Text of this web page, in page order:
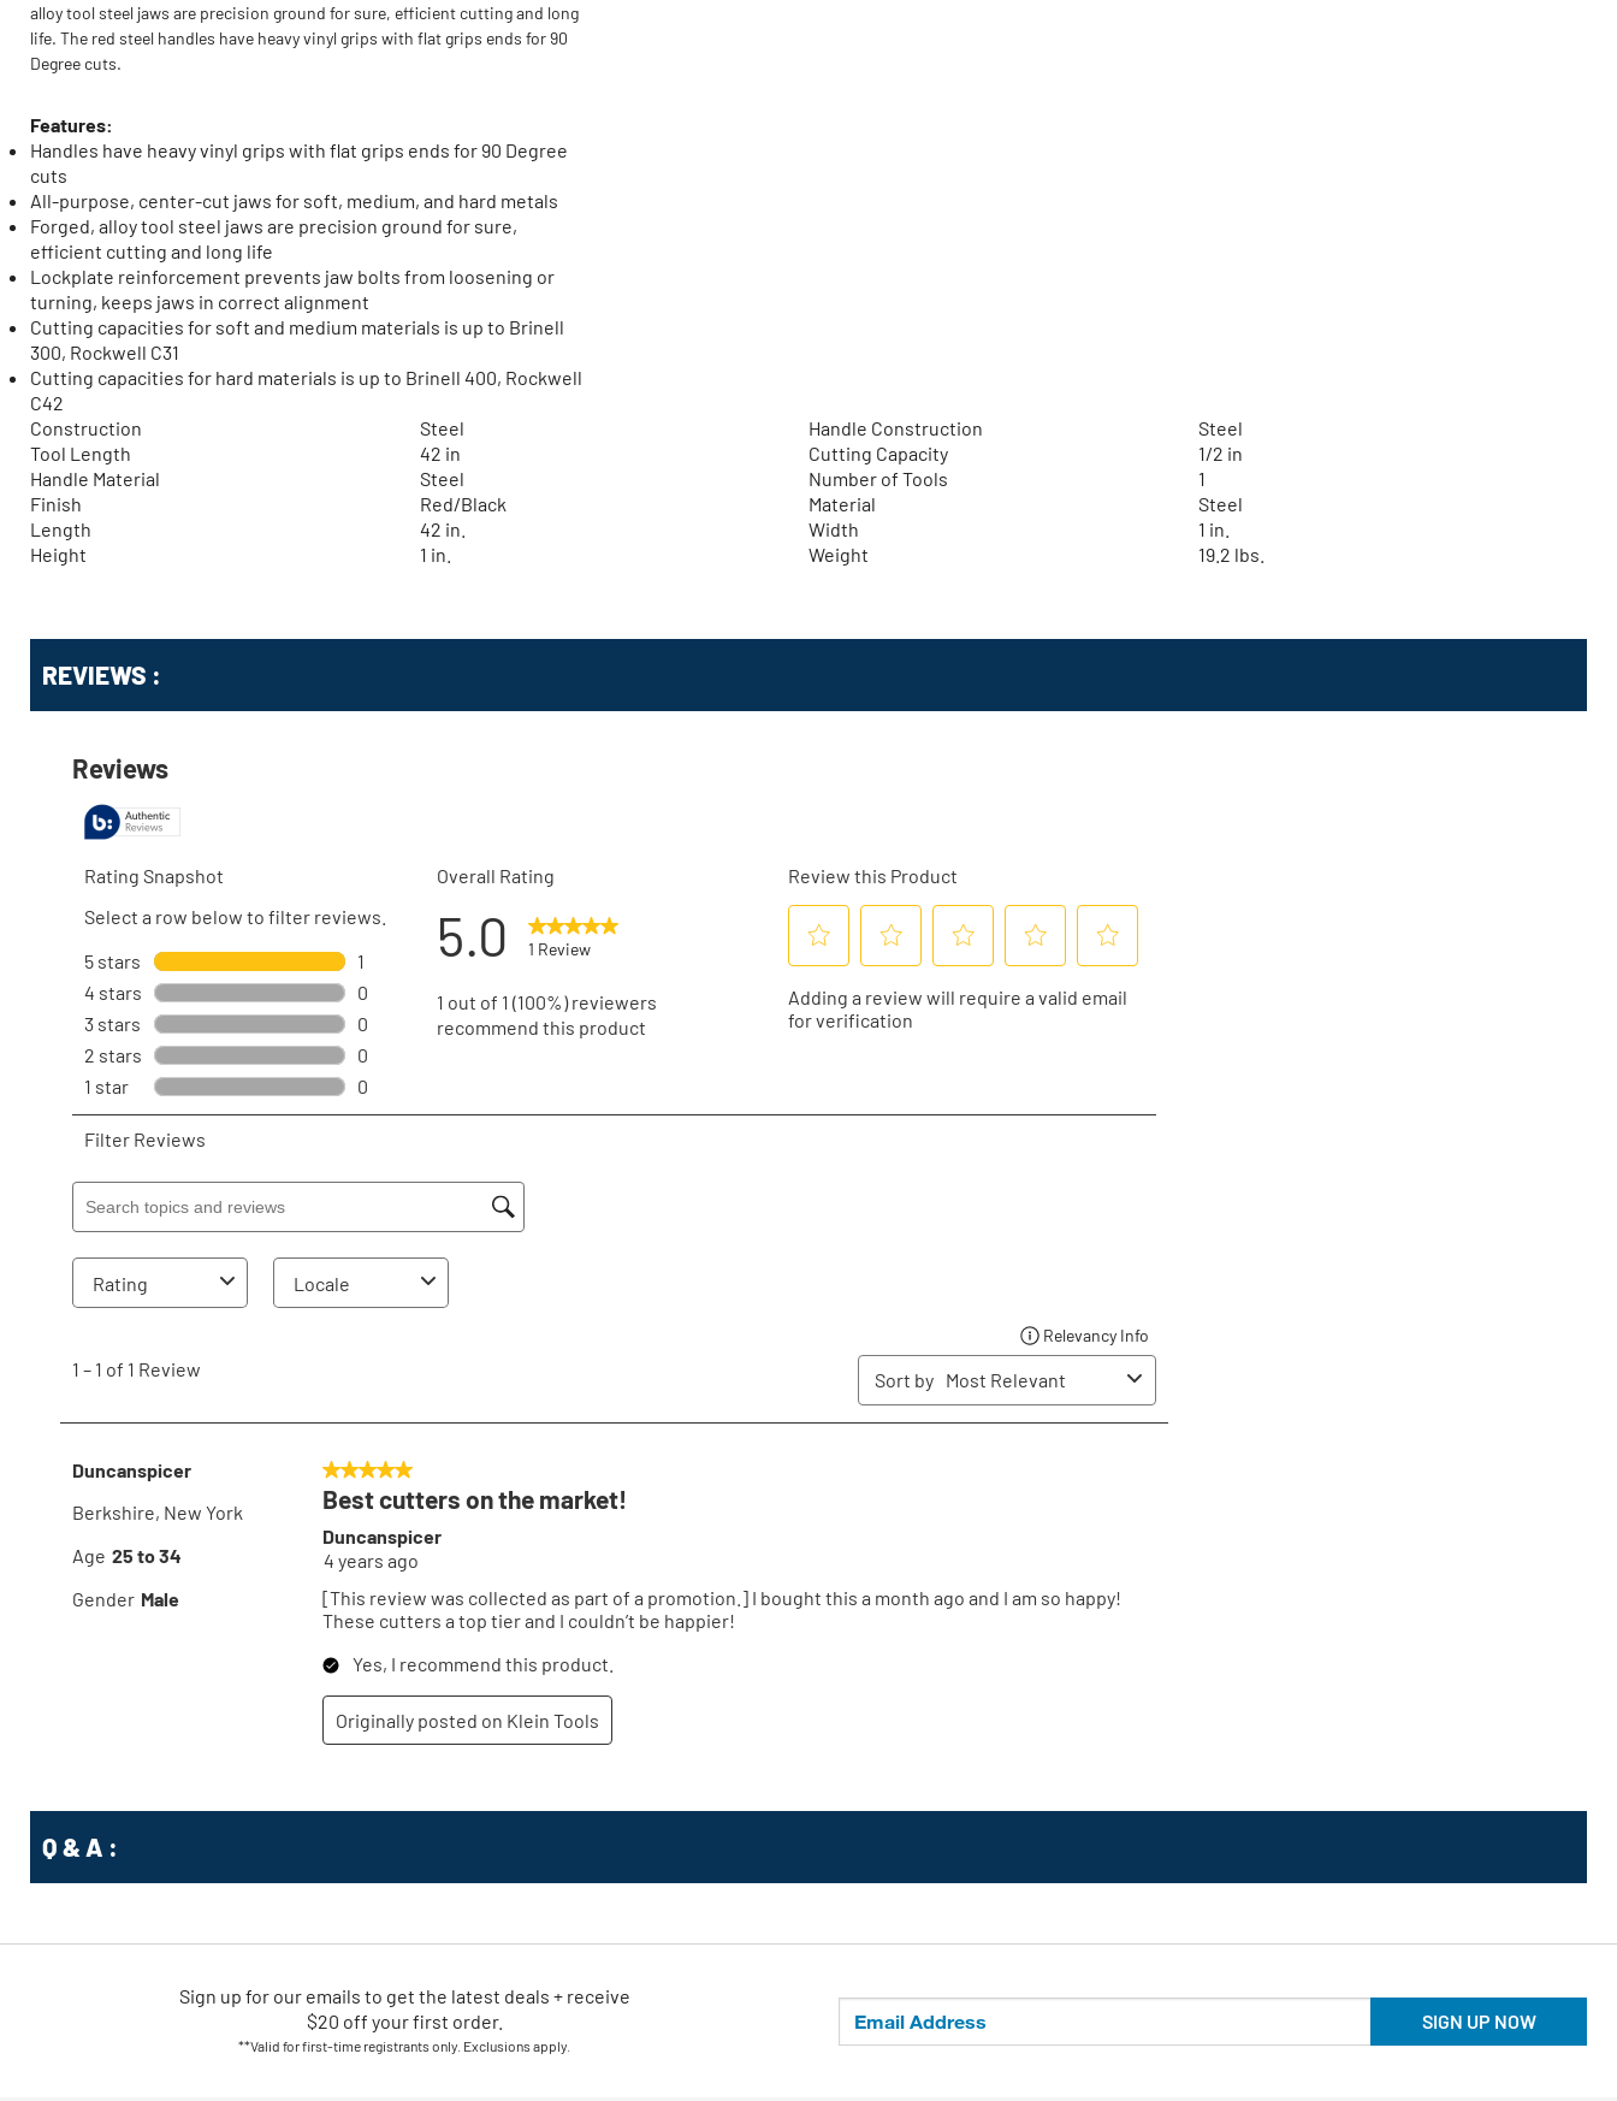
alloy tool steel jaws are precision ground for sure, efficient cutting and long
life. The red steel handles have heavy vinyl grips with flat grips ends for 90
Degree cuts.
Features:
Handles have heavy vinyl grips with flat grips ends for 90 Degree
cuts
All-purpose, center-cut jaws for soft, medium, and hard metals
Forged, alloy tool steel jaws are precision ground for sure,
efficient cutting and long life
Lockplate reinforcement prevents jaw bolts from loosening or
turning, keeps jaws in correct alignment
Cutting capacities for soft and medium materials is up to Brinell
300, Rockwell C31
Cutting capacities for hard materials is up to Brinell 400, Rockwell
C42
Construction Steel Handle Construction
Steel
Tool Length
42 in Cutting Capacity
1/2 in
Handle Material
Steel Number of Tools
1
Finish
Red/Black Material
Steel
Length
42 in. Width
1 in.
Height
1 in. Weight 19.2 lbs.
REVIEWS :
Q & A :
SIGN UP NOW
Sign up for our emails to get the latest deals + receive
$20 off your first order.
**Valid for first-time registrants only. Exclusions apply.